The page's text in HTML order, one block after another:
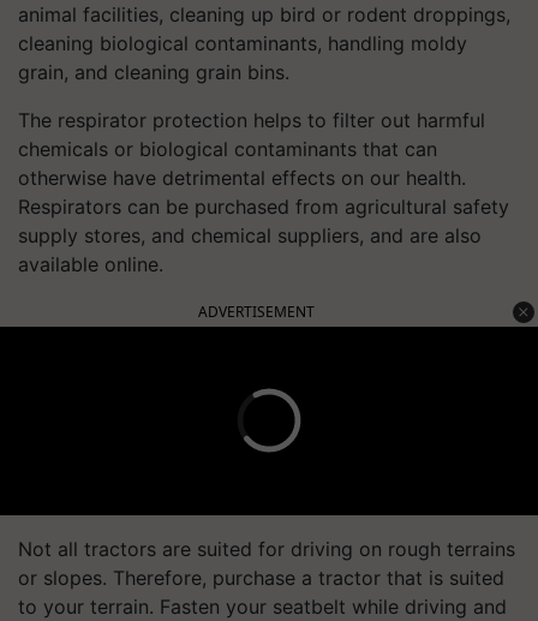
animal facilities, cleaning up bird or rodent droppings,
cleaning biological contaminants, handling moldy
grain, and cleaning grain bins.
The respirator protection helps to filter out harmful
chemicals or biological contaminants that can
otherwise have detrimental effects on our health.
Respirators can be purchased from agricultural safety
supply stores, and chemical suppliers, and are also
available online.
ADVERTISEMENT
Not all tractors are suited for driving on rough terrains
or slopes. Therefore, purchase a tractor that is suited
to your terrain. Fasten your seatbelt while driving and